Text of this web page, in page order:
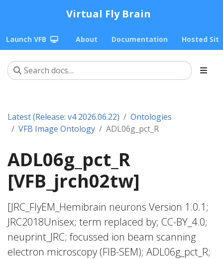
Virtual Fly Brain
Launch VFB About Documentation Hosted
Latest (Release: v4 2026.06.22)
Ontologies
VFB Image Ontology
ADL06g_pct_R
ADL06g_pct_R
[VFB_jrch02tw]
[JRC_FlyEM_Hemibrain neurons Version 1.0.1;
JRC2018Unisex; term replaced by; CC-BY_4.0;
neuprint_JRC; focussed ion beam scanning
electron microscopy (FIB-SEM); ADL06g_pct_R;